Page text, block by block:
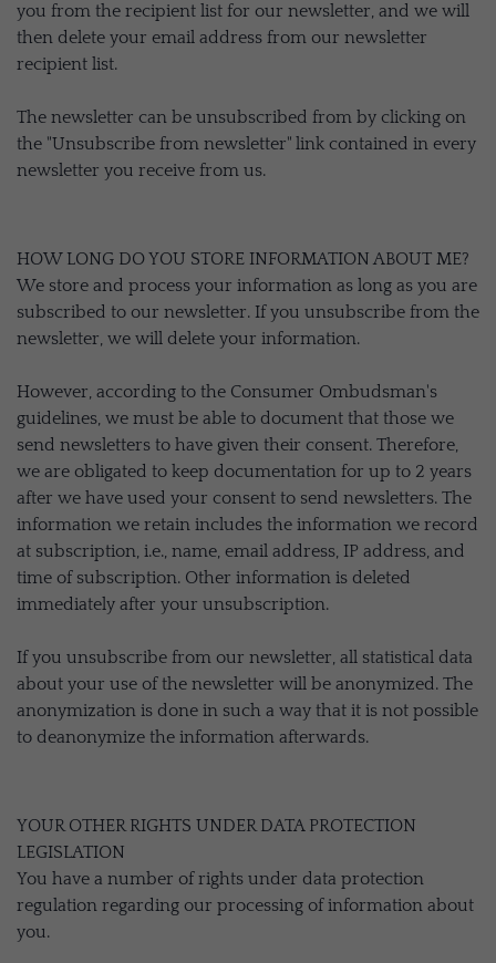
you from the recipient list for our newsletter, and we will
then delete your email address from our newsletter
recipient list.
The newsletter can be unsubscribed from by clicking on
the "Unsubscribe from newsletter" link contained in every
newsletter you receive from us.
HOW LONG DO YOU STORE INFORMATION ABOUT ME?
We store and process your information as long as you are
subscribed to our newsletter. If you unsubscribe from the
newsletter, we will delete your information.
However, according to the Consumer Ombudsman's
guidelines, we must be able to document that those we
send newsletters to have given their consent. Therefore,
we are obligated to keep documentation for up to 2 years
after we have used your consent to send newsletters. The
information we retain includes the information we record
at subscription, i.e., name, email address, IP address, and
time of subscription. Other information is deleted
immediately after your unsubscription.
If you unsubscribe from our newsletter, all statistical data
about your use of the newsletter will be anonymized. The
anonymization is done in such a way that it is not possible
to deanonymize the information afterwards.
YOUR OTHER RIGHTS UNDER DATA PROTECTION
LEGISLATION
You have a number of rights under data protection
regulation regarding our processing of information about
you.